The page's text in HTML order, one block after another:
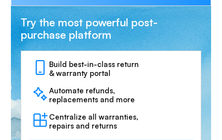
Try the most powerful post-
purchase platform
Build best-in-class return
& warranty portal
Automate refunds,
replacements and more
Centralize all warranties,
repairs and returns